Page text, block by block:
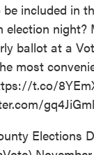
included in
election night?
ballot at a
most
t.co/
Elections